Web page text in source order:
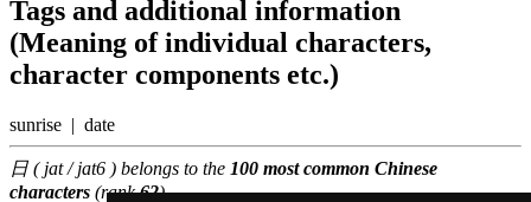
Tags and additional information
(Meaning of individual characters,
character components etc.)
sunrise | date
日 ( jat / jat6 ) belongs to the 100 most common Chinese
characters (rank62)